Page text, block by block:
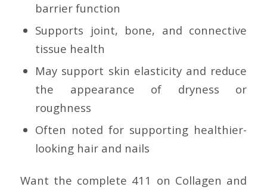
barrier function
Supports joint, bone, and connective
tissue health
May support skin elasticity and reduce
the appearance of dryness or
roughness
Often noted for supporting healthier-
looking hair and nails
Want the complete 411 on Collagen and